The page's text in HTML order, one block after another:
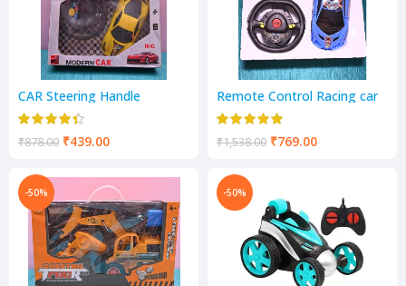
CAR Steering Handle
Remote Control Car with 3D
Led Lights
₹878.00 ₹439.00
Remote Control Racing car
₹1,538.00 ₹769.00
-50% -50%